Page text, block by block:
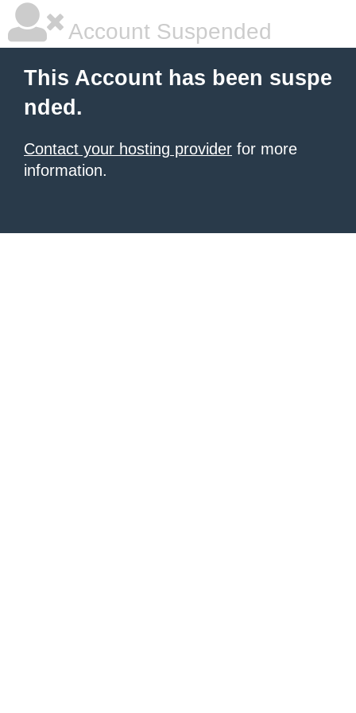
Account Suspended
This Account has been suspe
nded.
Contact your hosting provider for more
information.